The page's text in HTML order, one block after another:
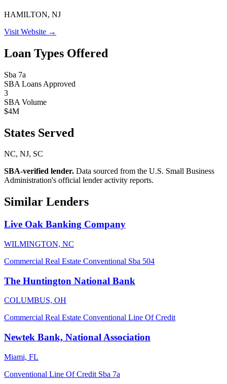
HAMILTON, NJ
Visit Website →
Loan Types Offered
Sba 7a
SBA Loans Approved
3
SBA Volume
$4M
States Served
NC, NJ, SC
SBA-verified lender. Data sourced from the U.S. Small Business
Administration's official lender activity reports.
Similar Lenders
Live Oak Banking Company
WILMINGTON, NC
Commercial Real Estate Conventional Sba 504
The Huntington National Bank
COLUMBUS, OH
Commercial Real Estate Conventional Line Of Credit
Newtek Bank, National Association
Miami, FL
Conventional Line Of Credit Sba 7a